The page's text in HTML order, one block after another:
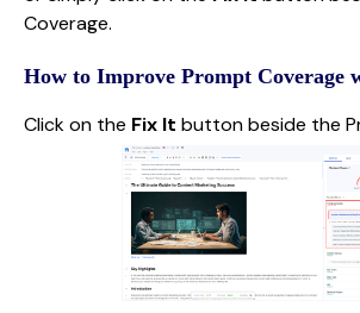
Coverage.
How to Improve Prompt Coverage
Click on the Fix It button beside the